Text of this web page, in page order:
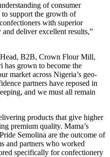
of consumer
to support the growth of
with superior
deliver excellent results,”
B2B, Crown Flour Mill,
has grown to become the
market across Nigeria’s geo-
partners have reposed in
and we must all remain
products that give higher
premium quality. Mama’s
Semolina are the outcome of
and partners who worked
specifically for confectionery